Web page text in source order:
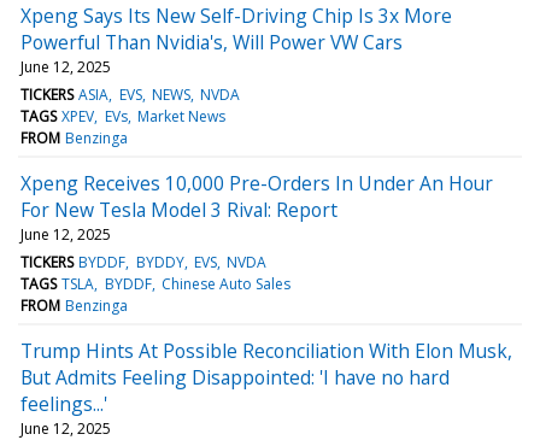
Xpeng Says Its New Self-Driving Chip Is 3x More
Powerful Than Nvidia's, Will Power VW Cars
June 12, 2025
TICKERS ASIA EVS NEWS NVDA
TAGS XPEV EVs Market News
FROM Benzinga
Xpeng Receives 10,000 Pre-Orders In Under An Hour
For New Tesla Model 3 Rival: Report
June 12, 2025
TICKERS BYDDF BYDDY EVS NVDA
TAGS TSLA BYDDF Chinese Auto Sales
FROM Benzinga
Trump Hints At Possible Reconciliation With Elon Musk,
But Admits Feeling Disappointed: 'I have no hard
feelings...'
June 12, 2025